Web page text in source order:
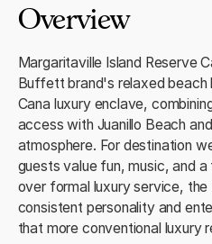
Overview
Margaritaville Island Reserve
Buffett brand's relaxed beach
Cana luxury enclave,
access with Juanillo Beach
atmosphere. For destination
guests value fun, music, and
over formal luxury service,
consistent personality and
that more conventional luxury